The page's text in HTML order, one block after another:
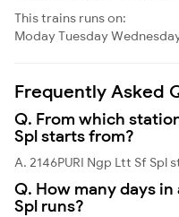
This trains runs on:
ModayTuesday
Frequently Asked
Q. From which
Spl starts from?
A. 2146PURI Ngp Ltt Sf
Q. How many days in
Spl runs?